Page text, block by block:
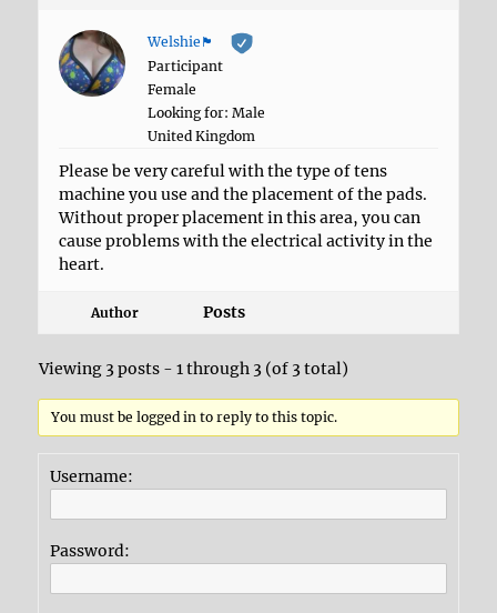
Welshie🏴󠁧󠁢󠁷󠁬󠁳󠁿
Participant
Female
Looking for: Male
United Kingdom
Please be very careful with the type of tens
machine you use and the placement of the pads.
Without proper placement in this area, you can
cause problems with the electrical activity in the
heart.
Author Posts
Viewing 3 posts - 1 through 3 (of 3 total)
You must be logged in to reply to this topic.
Username:
Password: